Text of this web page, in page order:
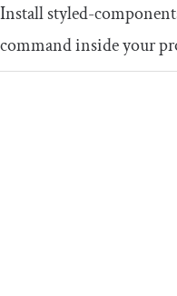
Installstyled-
command inside your